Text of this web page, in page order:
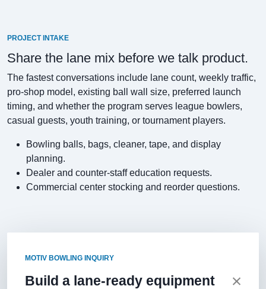
PROJECT INTAKE
Share the lane mix before we talk product.
The fastest conversations include lane count, weekly traffic,
pro-shop model, existing ball wall size, preferred launch
timing, and whether the program serves league bowlers,
casual guests, youth training, or tournament players.
Bowling balls, bags, cleaner, tape, and display
planning.
Dealer and counter-staff education requests.
Commercial center stocking and reorder questions.
MOTIV BOWLING INQUIRY
Build a lane-ready equipment